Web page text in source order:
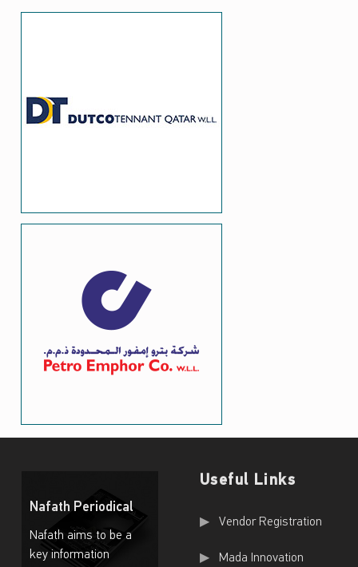
Nafath Periodical
Nafath aims to be a
key information
Useful Links
Useful Links
Vendor Registration
Mada Innovation